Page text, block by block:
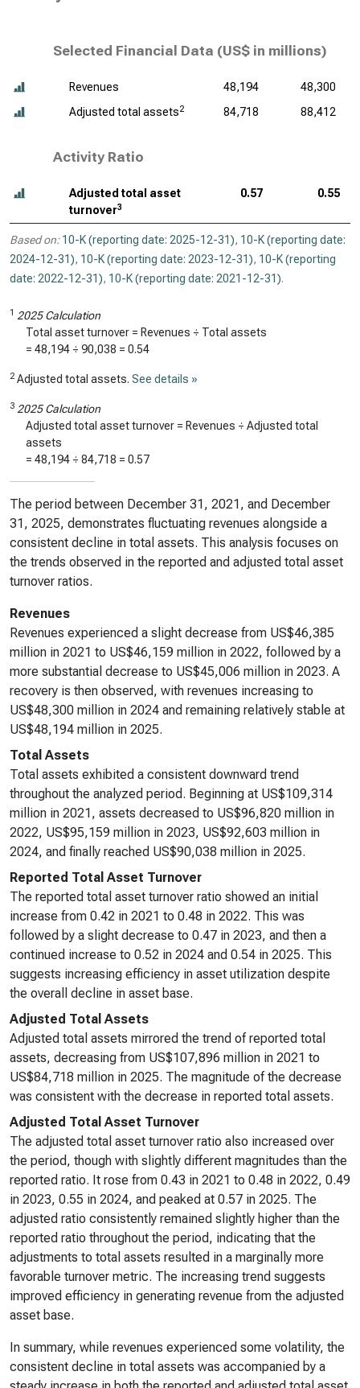
Selected Financial Data (US$ in millions)
Revenues 48,194
48,300
Adjusted total assets2 84,718 88,412
Activity Ratio
Adjusted total asset
turnover3
0.57 0.55
Based on: 10-K (reporting date: 2025-12-31), 10-K (reporting date:
2024-12-31), 10-K (reporting date: 2023-12-31), 10-K (reporting
date: 2022-12-31), 10-K (reporting date: 2021-12-31).
1 2025 Calculation
Total asset turnover = Revenues ÷ Total assets
= 48,194 ÷ 90,038 = 0.54
2 Adjusted total assets. See details »
3 2025 Calculation
Adjusted total asset turnover = Revenues ÷ Adjusted total
assets
= 48,194 ÷ 84,718 = 0.57
The period between December 31, 2021, and December
31, 2025, demonstrates fluctuating revenues alongside a
consistent decline in total assets. This analysis focuses on
the trends observed in the reported and adjusted total asset
turnover ratios.
Revenues
Revenues experienced a slight decrease from US$46,385
million in 2021 to US$46,159 million in 2022, followed by a
more substantial decrease to US$45,006 million in 2023. A
recovery is then observed, with revenues increasing to
US$48,300 million in 2024 and remaining relatively stable at
US$48,194 million in 2025.
Total Assets
Total assets exhibited a consistent downward trend
throughout the analyzed period. Beginning at US$109,314
million in 2021, assets decreased to US$96,820 million in
2022, US$95,159 million in 2023, US$92,603 million in
2024, and finally reached US$90,038 million in 2025.
Reported Total Asset Turnover
The reported total asset turnover ratio showed an initial
increase from 0.42 in 2021 to 0.48 in 2022. This was
followed by a slight decrease to 0.47 in 2023, and then a
continued increase to 0.52 in 2024 and 0.54 in 2025. This
suggests increasing efficiency in asset utilization despite
the overall decline in asset base.
Adjusted Total Assets
Adjusted total assets mirrored the trend of reported total
assets, decreasing from US$107,896 million in 2021 to
US$84,718 million in 2025. The magnitude of the decrease
was consistent with the decrease in reported total assets.
Adjusted Total Asset Turnover
The adjusted total asset turnover ratio also increased over
the period, though with slightly different magnitudes than the
reported ratio. It rose from 0.43 in 2021 to 0.48 in 2022, 0.49
in 2023, 0.55 in 2024, and peaked at 0.57 in 2025. The
adjusted ratio consistently remained slightly higher than the
reported ratio throughout the period, indicating that the
adjustments to total assets resulted in a marginally more
favorable turnover metric. The increasing trend suggests
improved efficiency in generating revenue from the adjusted
asset base.
In summary, while revenues experienced some volatility, the
consistent decline in total assets was accompanied by a